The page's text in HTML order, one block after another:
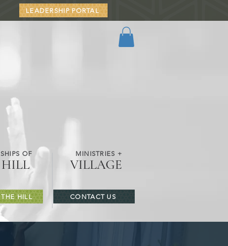
LEADERSHIP PORTAL
VILLAGE
MINISTRIES +
OF
HILL CONTACT US